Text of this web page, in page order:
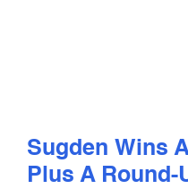
SAFEGUARDING,
Sugden Wins
Plus A Round-